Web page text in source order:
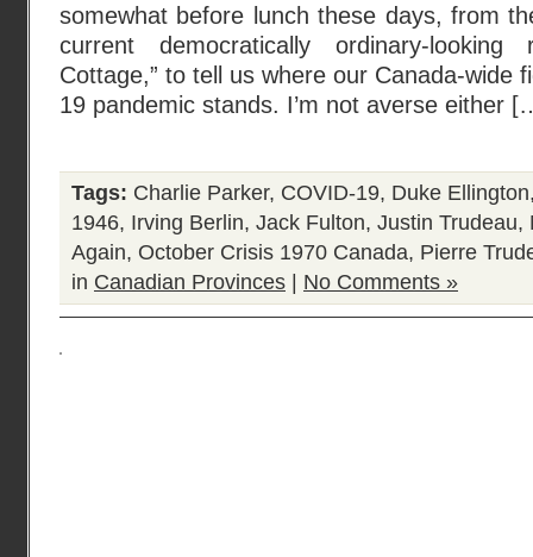
somewhat before lunch these days, from
current democratically ordinary-looking
Cottage,” to tell us where our Canada-wide
19 pandemic stands. I’m not averse either
Tags: Charlie Parker, COVID-19, Duke Ellington
1946, Irving Berlin, Jack Fulton, Justin Trudeau,
Again, October Crisis 1970 Canada, Pierre
in Canadian Provinces No Comments »